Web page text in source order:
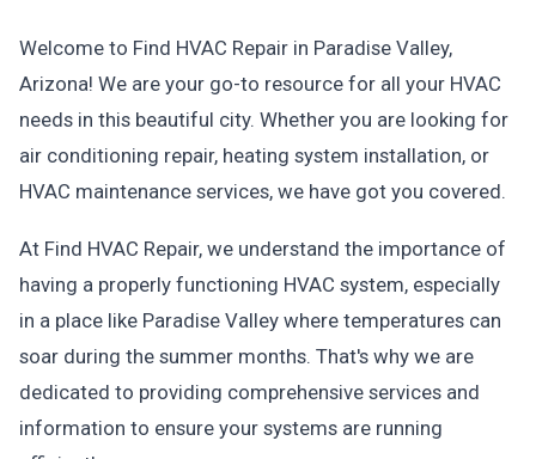
Welcome to Find HVAC Repair in Paradise Valley,
Arizona! We are your go-to resource for all your HVAC
needs in this beautiful city. Whether you are looking for
air conditioning repair, heating system installation, or
HVAC maintenance services, we have got you covered.
At Find HVAC Repair, we understand the importance of
having a properly functioning HVAC system, especially
in a place like Paradise Valley where temperatures can
soar during the summer months. That's why we are
dedicated to providing comprehensive services and
information to ensure your systems are running